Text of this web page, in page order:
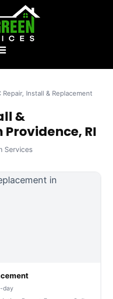
Repair, Install & Replacement
&
RI
Services
day